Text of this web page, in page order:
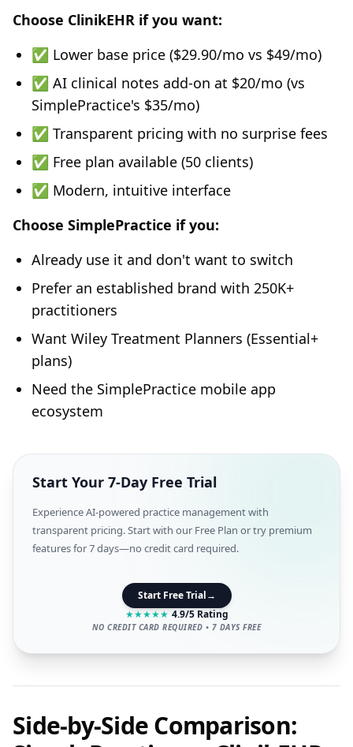
Choose ClinikEHR if you want:
✅ Lower base price ($29.90/mo vs $49/mo)
✅ AI clinical notes add-on at $20/mo (vs
SimplePractice's $35/mo)
✅ Transparent pricing with no surprise fees
✅ Free plan available (50 clients)
✅ Modern, intuitive interface
Choose SimplePractice if you:
Already use it and don't want to switch
Prefer an established brand with 250K+
practitioners
Want Wiley Treatment Planners (Essential+
plans)
Need the SimplePractice mobile app
ecosystem
Start Your 7-Day Free Trial
Experience AI-powered practice management with
transparent pricing. Start with our Free Plan or try premium
features for 7 days—no credit card required.
Start Free Trial→
★★★★★ 4.9/5 Rating
NO CREDIT CARD REQUIRED • 7 DAYS FREE
Side-by-Side Comparison: